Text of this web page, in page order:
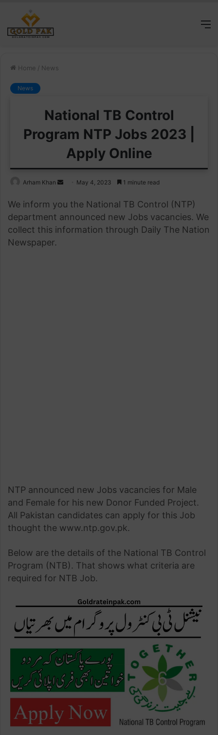
Home / News
News
National TB Control
Program NTP Jobs 2023 |
Apply Online
Arham Khan
Send
email
May 4, 2023 1 minute read
We inform you the National TB Control (NTP)
department announced new Jobs vacancies. We
collect this information through Daily The Nation
Newspaper.
NTP announced new Jobs vacancies for Male
and Female for his new Donor Funded Project.
All Pakistan candidates can apply for this Job
thought the www.ntp.gov.pk.
Below are the details of the National TB Control
Program (NTB). That shows what criteria are
required for NTB Job.